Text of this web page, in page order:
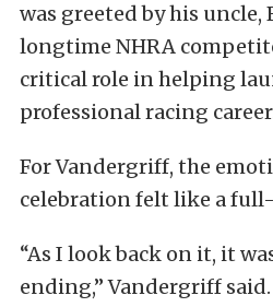
was greeted by his uncle,
longtime NHRA
critical role in helping
professional racing
For Vandergriff, the
celebration felt like a
“As I look back on it, it
ending,” Vandergriff